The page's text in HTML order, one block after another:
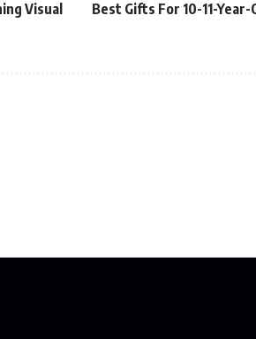
Visual
Best Gifts For 10-11-